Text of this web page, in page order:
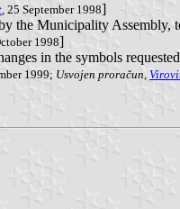
, 25 September 1998]
the Municipality
1998]
in the symbols
1999; Usvojen proračun